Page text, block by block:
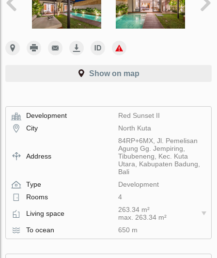
Show on map
Development
Red Sunset II
City
North Kuta
Address
84RP+6MX, Jl. Pemelisan
Agung Gg. Jempiring,
Tibubeneng, Kec. Kuta
Utara, Kabupaten Badung,
Bali
Type
Development
Rooms
4
Living space
263.34 m²
max. 263.34 m²
To ocean
650 m